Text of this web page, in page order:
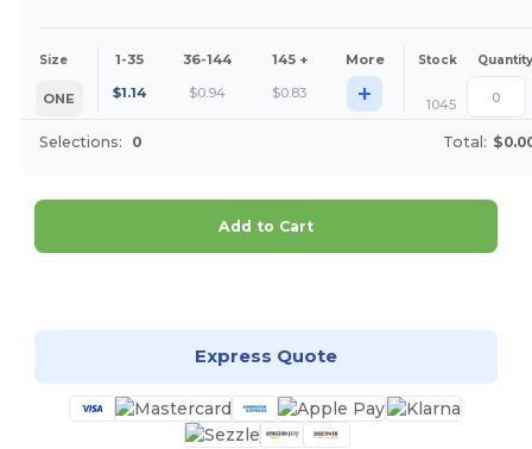
Size 1-35 36-144 145 + More Stock Quantity
ONE $1.14 $0.94 $0.83 + 1045
Selections: 0 Total:
Add to Cart
Express Quote